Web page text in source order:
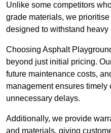
Unlike some competitors
grade materials, we
designed to withstand heavy
Choosing Asphalt
beyond just initial pricing.
future maintenance costs,
management ensures timely
unnecessary delays.
Additionally, we provide
and materials, giving